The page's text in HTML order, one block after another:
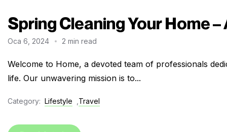
Spring Cleaning Your Home
Oca 6, 2024 2 min read
Welcome to Home, a devoted team of professionals
life. Our unwavering mission is to...
Category: Lifestyle Travel